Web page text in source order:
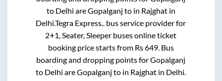
to Delhi areGopalganj to in Rajghatin
Delhi.Tegra Express.. bus service provider for
2+1, Seater, Sleeper buses online ticket
booking price starts from Rs649. Bus
boarding and dropping points forGopalganj
to Delhi areGopalganj to in Rajghat in Delhi